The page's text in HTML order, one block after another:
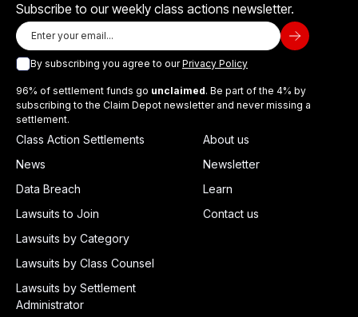
Subscribe to our weekly class actions newsletter.
By subscribing you agree to ourPrivacy Policy
96% of settlement funds go unclaimed. Be part of the 4% by
subscribing to the Claim Depot newsletter and never missing a
settlement.
Class Action Settlements
News
Data Breach
Lawsuits to Join
Lawsuits by Category
Lawsuits by Class Counsel
Lawsuits by Settlement
Administrator
About us
Newsletter
Learn
Contact us